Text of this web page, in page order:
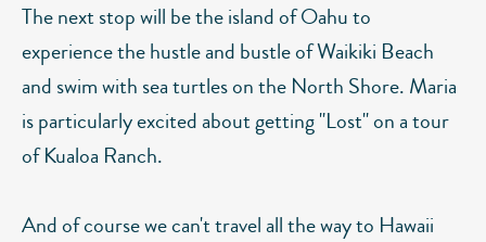
The next stop will be the island of Oahu to
experience the hustle and bustle of Waikiki Beach
and swim with sea turtles on the North Shore. Maria
is particularly excited about getting "Lost" on a tour
of Kualoa Ranch.
And of course we can't travel all the way to Hawaii